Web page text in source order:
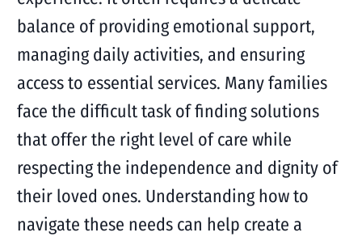
balance of providing emotional support,
managing daily activities, and ensuring
access to essential services. Many families
face the difficult task of finding solutions
that offer the right level of care while
respecting the independence and dignity of
their loved ones. Understanding how to
navigate these needs can help create a